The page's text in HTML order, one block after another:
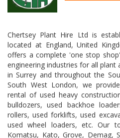
Chertsey Plant Hire Ltd is
located at England, United
offers a complete 'one stop
engineering industries for all plant
in Surrey and throughout the
South West London, we
rental of used heavy
bulldozers, used backhoe
rollers, used forklifts, used
used wheel loaders, etc. Our
Komatsu, Kato, Grove, Demag,